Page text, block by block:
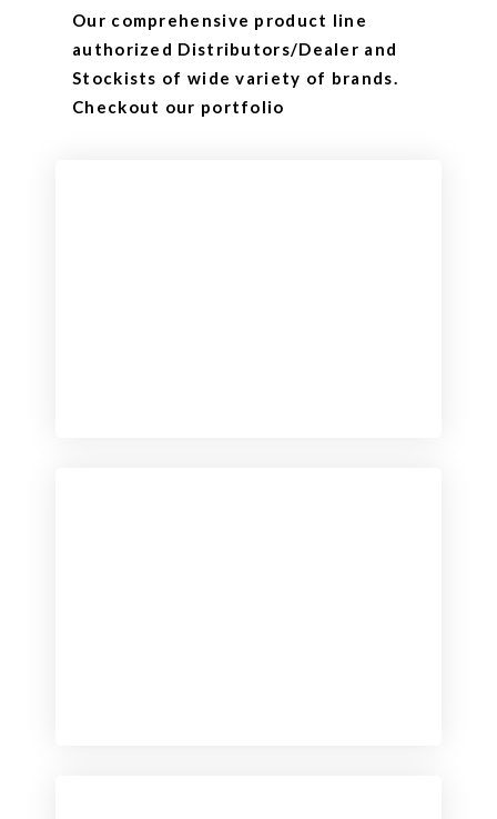
Our comprehensive product line
authorized Distributors/Dealer and
Stockists of wide variety of brands.
Checkout our portfolio